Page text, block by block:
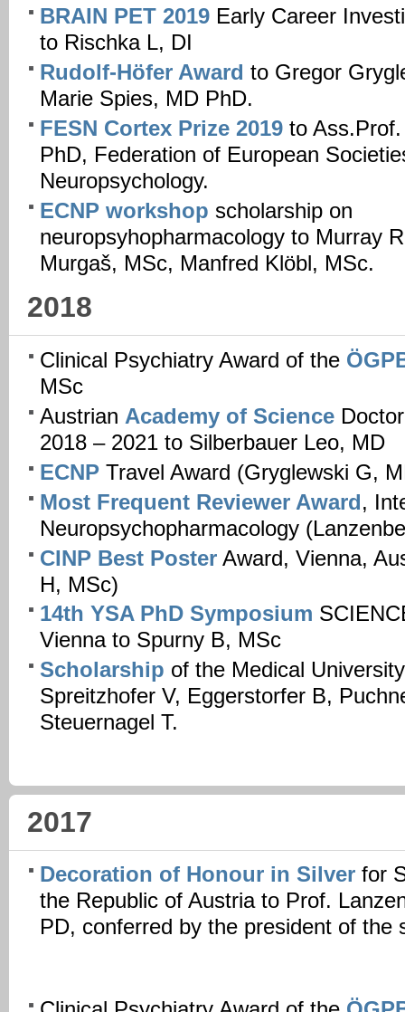
BRAIN PET 2019 Early Career
to Rischka L, DI
Rudolf-Höfer Award to Gregor
Marie Spies, MD PhD.
FESN Cortex Prize 2019 to
PhD, Federation of European
Neuropsychology.
ECNP workshop scholarship on
neuropsyhopharmacology to Murray
Murgaš, MSc, Manfred Klöbl, MSc.
2018
Clinical Psychiatry Award of the
MSc
Austrian Academy of Science
2018 – 2021 to Silberbauer Leo, MD
ECNP Travel Award (Gryglewski G,
Most Frequent Reviewer Award,
Neuropsychopharmacology
CINP Best Poster Award, Vienna,
H, MSc)
14th YSA PhD Symposium
Vienna to Spurny B, MSc
Scholarship of the Medical
Spreitzhofer V, Eggerstorfer B,
Steuernagel T.
2017
Decoration of Honour in Silver for
the Republic of Austria to Prof.
PD, conferred by the president of the